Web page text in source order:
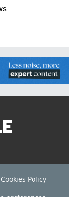
Cookies Policy